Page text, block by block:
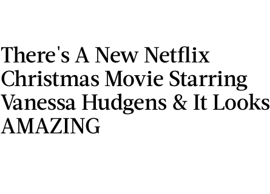
There's A New Netflix
Christmas Movie Starring
Vanessa Hudgens & It Looks
AMAZING